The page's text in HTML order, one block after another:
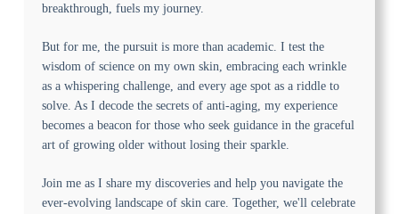
breakthrough, fuels my journey.
But for me, the pursuit is more than academic. I test the
wisdom of science on my own skin, embracing each wrinkle
as a whispering challenge, and every age spot as a riddle to
solve. As I decode the secrets of anti-aging, my experience
becomes a beacon for those who seek guidance in the graceful
art of growing older without losing their sparkle.
Join me as I share my discoveries and help you navigate the
ever-evolving landscape of skin care. Together, we'll celebrate